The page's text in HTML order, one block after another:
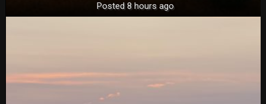
Posted 8 hours ago